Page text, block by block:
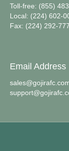
Toll-free: (855)
Local: (224) 602-
Fax: (224) 292-
Email Address